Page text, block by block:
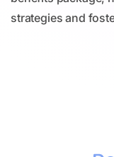
strategies and